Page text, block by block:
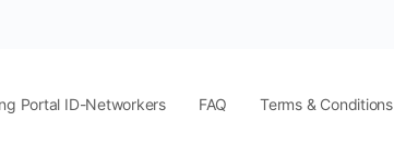
Portal ID-Networkers FAQ Terms & Conditions